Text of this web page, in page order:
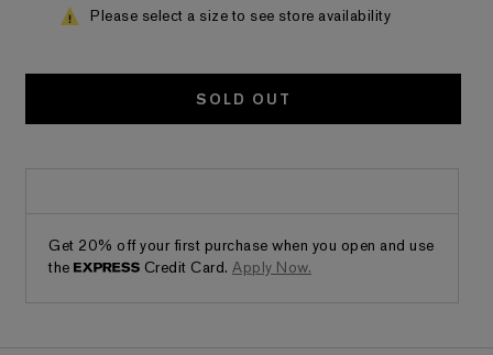
Please select a size to see store availability
SOLD OUT
Get 20% off your first purchase when you open and use
the
Credit Card. Apply Now.